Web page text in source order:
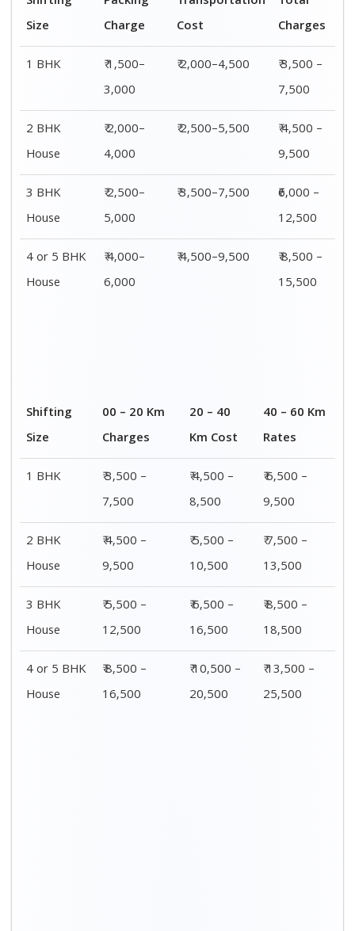
Size
Charge
Cost
Charges
1 BHK
₹ 1,500–
3,000
₹ 2,000–4,500
₹ 3,500 –
7,500
2 BHK
House
₹ 2,000–
4,000
₹ 2,500–5,500
₹ 4,500 –
9,500
3 BHK
House
₹ 2,500–
5,000
₹ 3,500–7,500
₹6,000 –
12,500
4 or 5 BHK
House
₹ 4,000–
6,000
₹ 4,500–9,500
₹ 8,500 –
15,500
Shifting
Size
00 – 20 Km
Charges
20 – 40
Km Cost
40 – 60 Km
Rates
1 BHK
₹ 3,500 –
7,500
₹ 4,500 –
8,500
₹ 6,500 –
9,500
2 BHK
House
₹ 4,500 –
9,500
₹ 5,500 –
10,500
₹ 7,500 –
13,500
3 BHK
House
₹ 5,500 –
12,500
₹ 6,500 –
16,500
₹ 8,500 –
18,500
4 or 5 BHK
House
₹ 8,500 –
16,500
₹ 10,500 –
20,500
₹ 13,500 –
25,500